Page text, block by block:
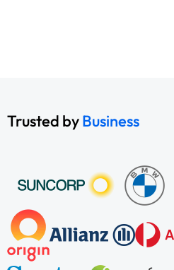
Trusted byBusiness